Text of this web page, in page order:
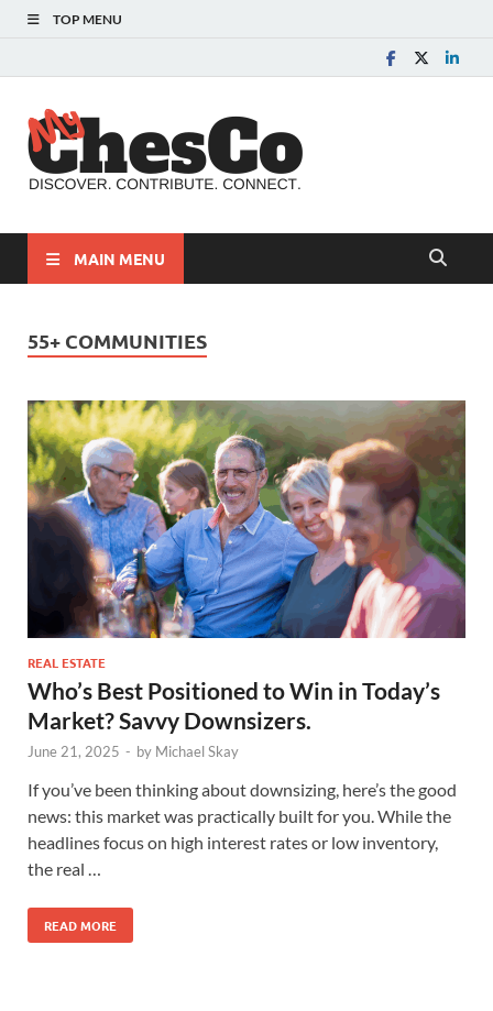
TOP MENU
MAIN MENU
55+ COMMUNITIES
REAL ESTATE
Who’s Best Positioned to Win in Today’s
Market? Savvy Downsizers.
June 21, 2025 - by Michael Skay
If you’ve been thinking about downsizing, here’s the good
news: this market was practically built for you. While the
headlines focus on high interest rates or low inventory,
the real …
READ MORE